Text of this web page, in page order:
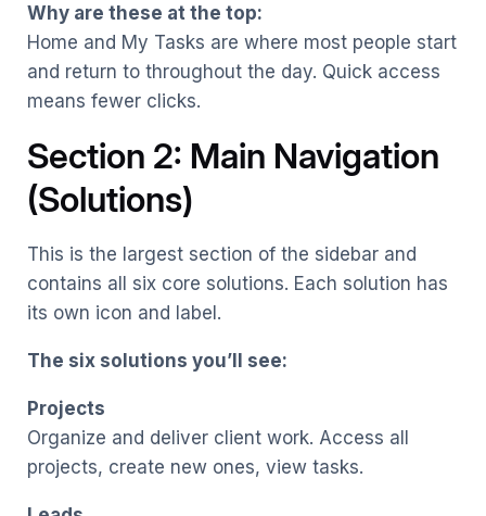
Why are these at the top:
Home and My Tasks are where most people start
and return to throughout the day. Quick access
means fewer clicks.
Section 2: Main Navigation
(Solutions)
This is the largest section of the sidebar and
contains all six core solutions. Each solution has
its own icon and label.
The six solutions you’ll see:
Projects
Organize and deliver client work. Access all
projects, create new ones, view tasks.